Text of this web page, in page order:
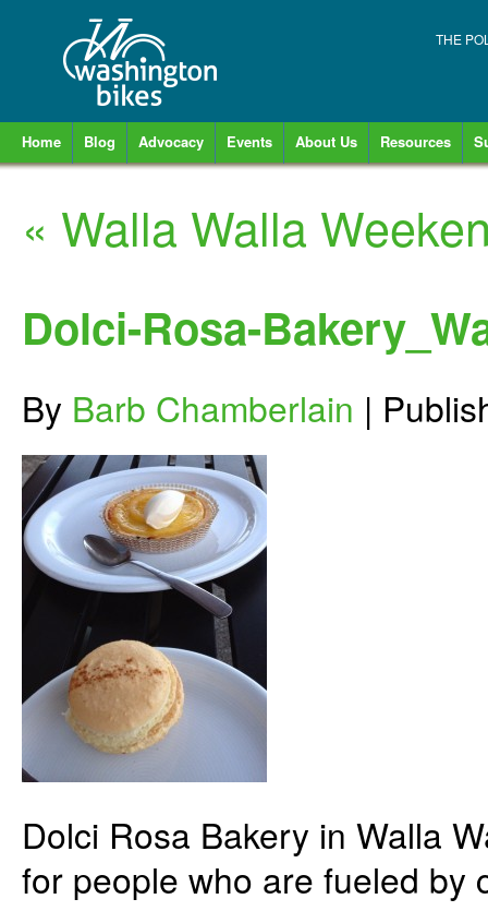
THE
Home Blog Advocacy Events About Us Resources
« Walla Walla
Dolci-Rosa-
By Barb Chamberlain |
Dolci Rosa Bakery in Walla
for people who are fueled by